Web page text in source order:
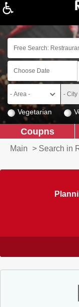
Vegetarian
Coupns
Main > Search in